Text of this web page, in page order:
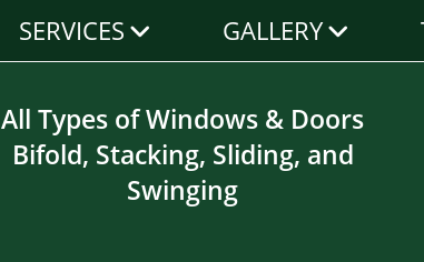
SERVICES GALLERY
All Types of Windows & Doors
Bifold, Stacking, Sliding, and
Swinging